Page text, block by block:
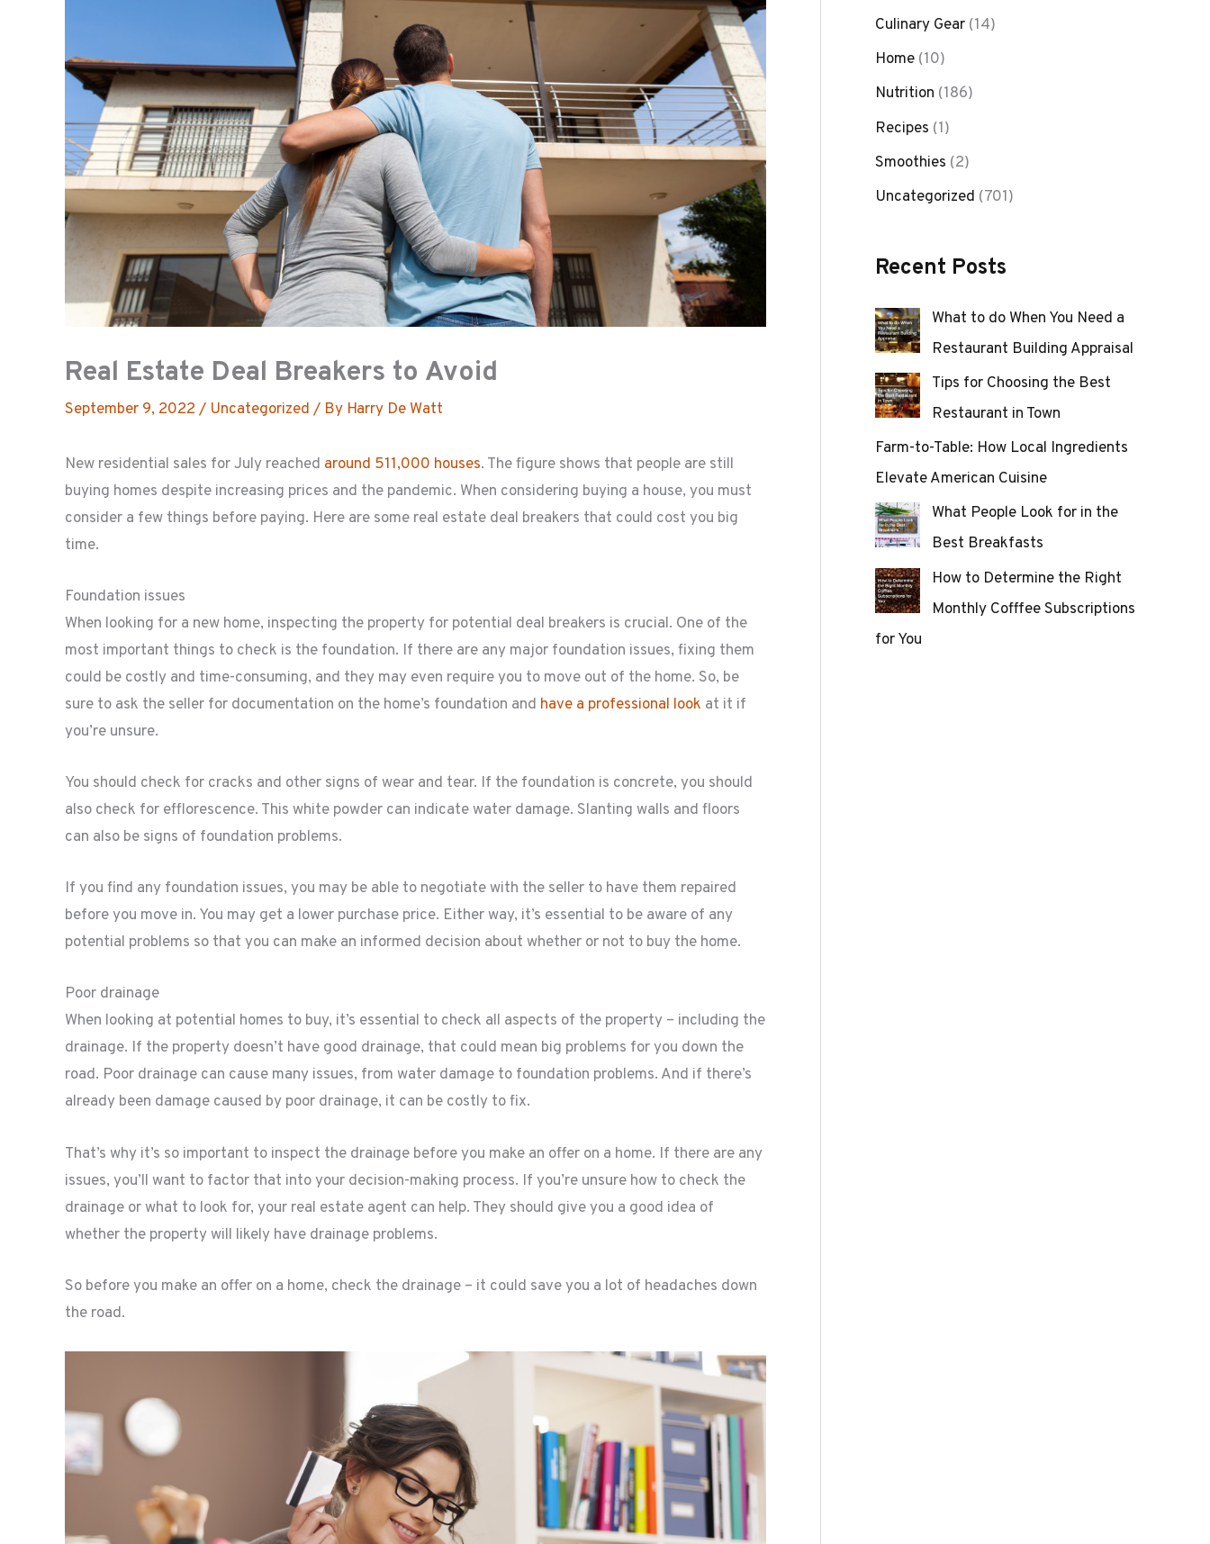
Real Estate Deal Breakers to Avoid
September 9, 2022 / Uncategorized / By Harry De Watt
New residential sales for July reached around 511,000 houses. The figure shows that people are still
buying homes despite increasing prices and the pandemic. When considering buying a house, you must
consider a few things before paying. Here are some real estate deal breakers that could cost you big
time.
Foundation issues
When looking for a new home, inspecting the property for potential deal breakers is crucial. One of the
most important things to check is the foundation. If there are any major foundation issues, fixing them
could be costly and time-consuming, and they may even require you to move out of the home. So, be
sure to ask the seller for documentation on the home’s foundation and have a professional look at it if
you’re unsure.
You should check for cracks and other signs of wear and tear. If the foundation is concrete, you should
also check for efflorescence. This white powder can indicate water damage. Slanting walls and floors
can also be signs of foundation problems.
If you find any foundation issues, you may be able to negotiate with the seller to have them repaired
before you move in. You may get a lower purchase price. Either way, it’s essential to be aware of any
potential problems so that you can make an informed decision about whether or not to buy the home.
Poor drainage
When looking at potential homes to buy, it’s essential to check all aspects of the property – including the
drainage. If the property doesn’t have good drainage, that could mean big problems for you down the
road. Poor drainage can cause many issues, from water damage to foundation problems. And if there’s
already been damage caused by poor drainage, it can be costly to fix.
That’s why it’s so important to inspect the drainage before you make an offer on a home. If there are any
issues, you’ll want to factor that into your decision-making process. If you’re unsure how to check the
drainage or what to look for, your real estate agent can help. They should give you a good idea of
whether the property will likely have drainage problems.
So before you make an offer on a home, check the drainage – it could save you a lot of headaches down
the road.
Culinary Gear (14)
Home (10)
Nutrition (186)
Recipes (1)
Smoothies (2)
Uncategorized (701)
Recent Posts
What to do When You Need a
Restaurant Building Appraisal
Tips for Choosing the Best
Restaurant in Town
Farm-to-Table: How Local Ingredients
Elevate American Cuisine
What People Look for in the
Best Breakfasts
How to Determine the Right
Monthly Cofffee Subscriptions
for You